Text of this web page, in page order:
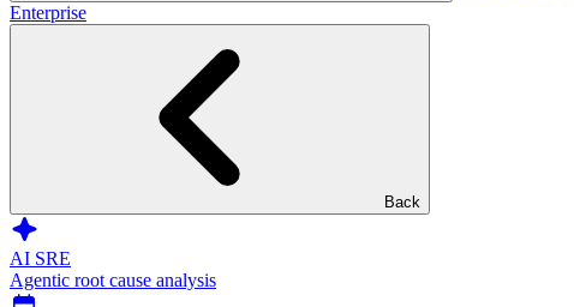
Enterprise
Back
AI SRE
Agentic root cause analysis